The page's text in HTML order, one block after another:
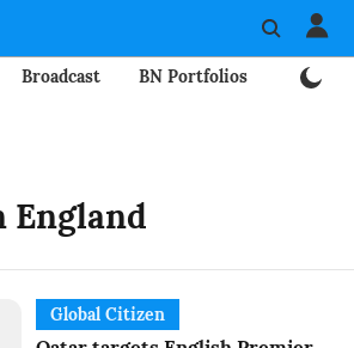
Broadcast BN Portfolios
England
Global Citizen